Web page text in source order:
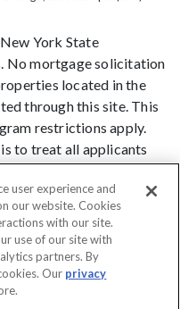
York State
No mortgage solicitation
located in the
through this site. This
restrictions apply.
to treat all applicants
origin, age (provided
capacity to enter into a
disability, familial
or exercise of rights
Act, or any other
law.
user experience and
our website. Cookies
with our site.
use of our site with
partners. By
Our privacy